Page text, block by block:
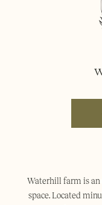
Waterhill farm is an
space. Located